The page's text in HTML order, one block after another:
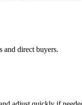
and direct buyers.